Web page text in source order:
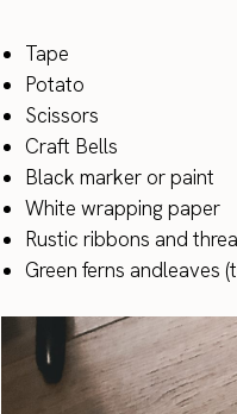
Tape
Potato
Scissors
Craft Bells
Black marker or paint
White wrapping paper
Rustic ribbons and
Green ferns andleaves